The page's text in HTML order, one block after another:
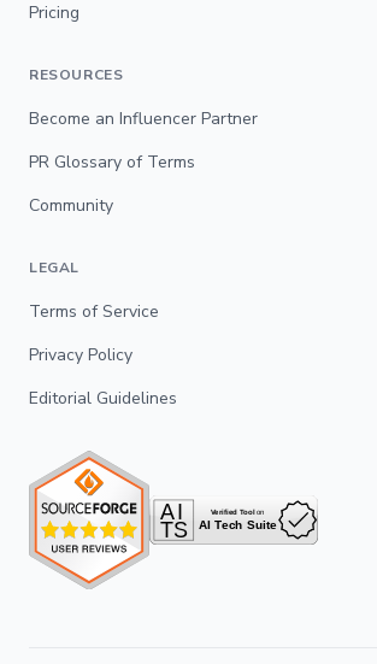
Pricing
RESOURCES
Become an Influencer Partner
PR Glossary of Terms
Community
LEGAL
Terms of Service
Privacy Policy
Editorial Guidelines